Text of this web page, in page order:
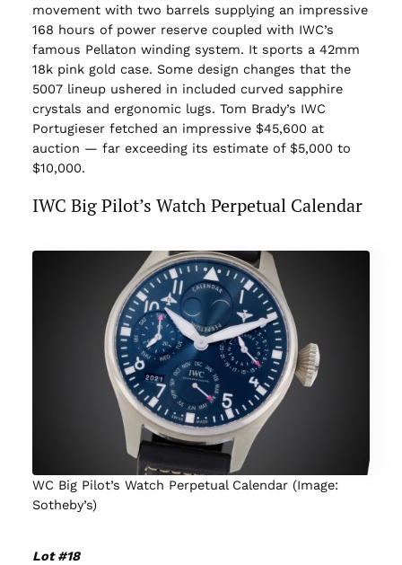
movement with two barrels supplying an impressive
168 hours of power reserve coupled with IWC’s
famous Pellaton winding system. It sports a 42mm
18k pink gold case. Some design changes that the
5007 lineup ushered in included curved sapphire
crystals and ergonomic lugs. Tom Brady’s IWC
Portugieser fetched an impressive $45,600 at
auction — far exceeding its estimate of $5,000 to
$10,000.
IWC Big Pilot’s Watch Perpetual Calendar
WC Big Pilot’s Watch Perpetual Calendar (Image:
Sotheby’s)
Lot #18